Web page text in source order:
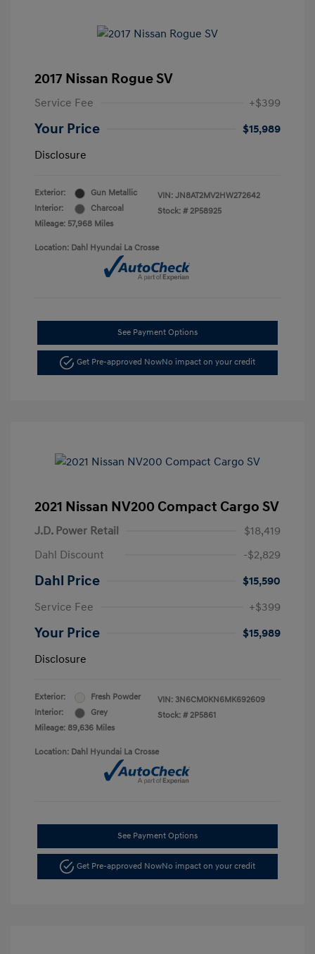
2017 Nissan Rogue SV
Service Fee +$399
Your Price
$15,989
Disclosure
Exterior:
Gun Metallic
Interior:
Charcoal
Mileage: 57,968 Miles
VIN: JN8AT2MV2HW272642
Stock: # 2P58925
Location: Dahl Hyundai La Crosse
See Payment Options
Get Pre-approved NowNo impact on your credit
2021 Nissan NV200 Compact Cargo SV
J.D. Power Retail
$18,419
Dahl Discount
-$2,829
Dahl Price
$15,590
Service Fee
+$399
Your Price
$15,989
Disclosure
Exterior:
Fresh Powder
Interior:
Grey
Mileage: 89,636 Miles
VIN: 3N6CM0KN6MK692609
Stock: # 2P5861
Location: Dahl Hyundai La Crosse
See Payment Options
Get Pre-approved NowNo impact on your credit